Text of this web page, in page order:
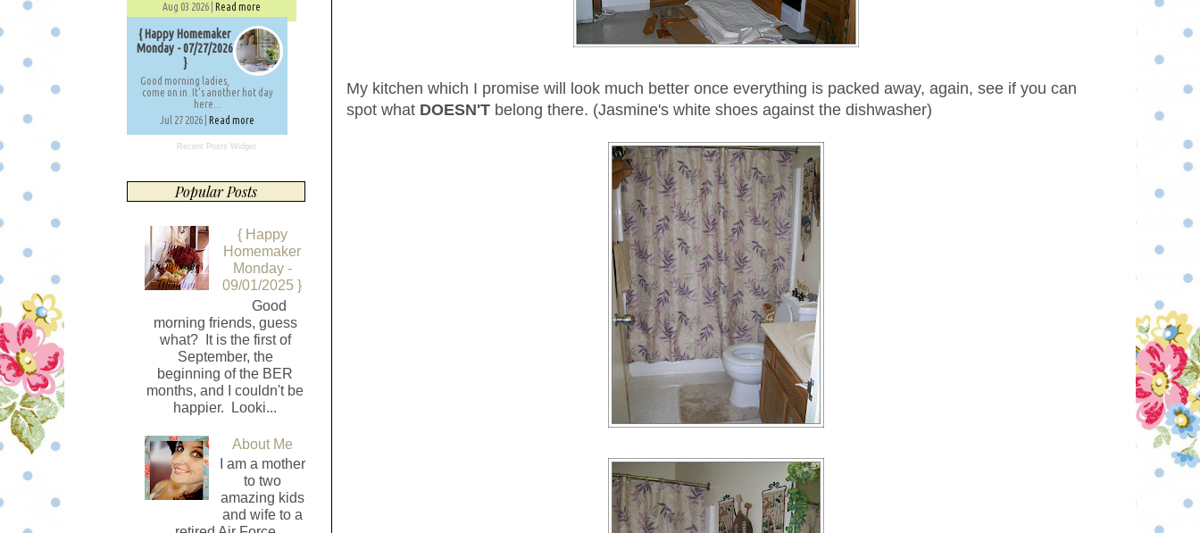
My kitchen which I promise will look much better once everything is packed away, again, see if you can
spot what DOESN'T belong there. (Jasmine's white shoes against the dishwasher)
Aug 03 2026 | Read more
{ Happy Homemaker
Monday - 07/27/2026
}
Good morning ladies,
come on in. It's another hot day
here...
Jul 27 2026 | Read more
Recent Posts Widget
Popular Posts
{ Happy
Homemaker
Monday -
09/01/2025 }
Good
morning friends, guess
what? It is the first of
September, the
beginning of the BER
months, and I couldn't be
happier. Looki...
About Me
I am a mother
to two
amazing kids
and wife to a